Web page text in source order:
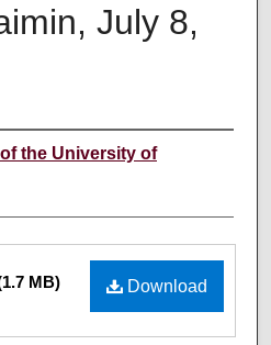
July 8,
the University of
Download
MB)